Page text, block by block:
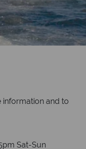
and to
Sat-Sun